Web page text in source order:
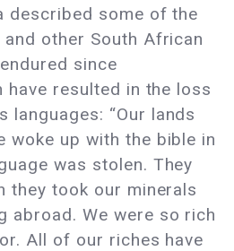
described some of the
other South African
since
have resulted in the loss
languages: “Our lands
woke up with the bible in
was stolen. They
they took our minerals
abroad. We were so rich
All of our riches have